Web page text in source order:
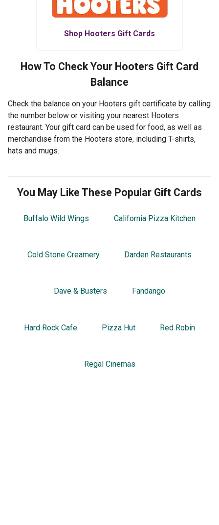
Shop Hooters Gift Cards
How To Check Your Hooters Gift Card
Balance
Check the balance on your Hooters gift certificate by calling
the number below or visiting your nearest Hooters
restaurant. Your gift card can be used for food, as well as
merchandise from the Hooters store, including T-shirts,
hats and mugs.
You May Like These Popular Gift Cards
Buffalo Wild Wings California Pizza Kitchen
Cold Stone Creamery Darden Restaurants
Dave & Busters Fandango
Hard Rock Cafe Pizza Hut Red Robin
Regal Cinemas